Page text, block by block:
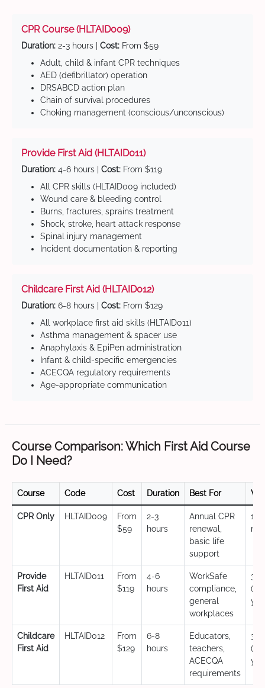
CPR Course (HLTAID009)
Duration: 2-3 hours | Cost: From $59
Adult, child & infant CPR techniques
AED (defibrillator) operation
DRSABCD action plan
Chain of survival procedures
Choking management (conscious/unconscious)
Provide First Aid (HLTAID011)
Duration: 4-6 hours | Cost: From $119
All CPR skills (HLTAID009 included)
Wound care & bleeding control
Burns, fractures, sprains treatment
Shock, stroke, heart attack response
Spinal injury management
Incident documentation & reporting
Childcare First Aid (HLTAID012)
Duration: 6-8 hours | Cost: From $129
All workplace first aid skills (HLTAID011)
Asthma management & spacer use
Anaphylaxis & EpiPen administration
Infant & child-specific emergencies
ACECQA regulatory requirements
Age-appropriate communication
Course Comparison: Which First Aid Course
Do I Need?
Course Code Cost Duration Best For
CPR Only HLTAID009
From
$59
2-3
hours
Annual CPR
renewal,
basic life
support
12
Provide
First Aid
HLTAID011
From
$119
4-6
hours
WorkSafe
compliance,
general
workplaces
3
Childcare
First Aid
HLTAID012
From
$129
6-8
hours
Educators,
teachers,
ACECQA
requirements
3